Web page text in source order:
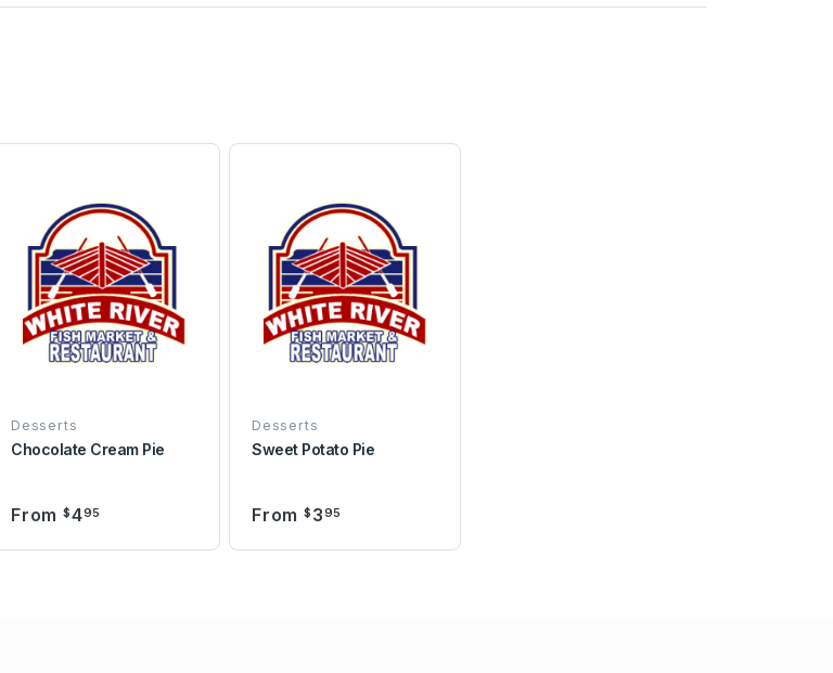
Desserts
Chocolate Cream Pie
From $495
Desserts
Sweet Potato Pie
From $ 395